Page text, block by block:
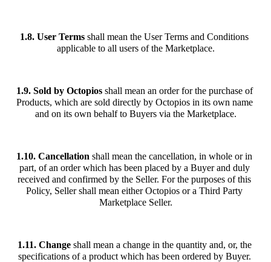
1.8. User Terms shall mean the User Terms and Conditions
applicable to all users of the Marketplace.
1.9. Sold by Octopios shall mean an order for the purchase of
Products, which are sold directly by Octopios in its own name
and on its own behalf to Buyers via the Marketplace.
1.10. Cancellation shall mean the cancellation, in whole or in
part, of an order which has been placed by a Buyer and duly
received and confirmed by the Seller. For the purposes of this
Policy, Seller shall mean either Octopios or a Third Party
Marketplace Seller.
1.11. Change shall mean a change in the quantity and, or, the
specifications of a product which has been ordered by Buyer.